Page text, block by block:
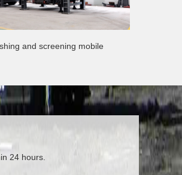
and screening mobile
24 hours.